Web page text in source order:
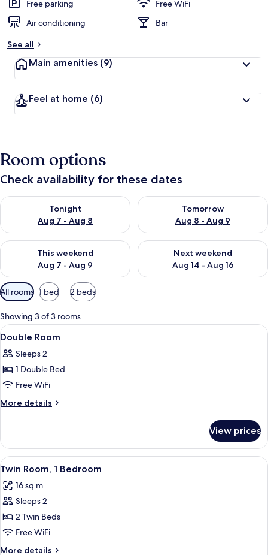
Free parking
Free WiFi
Air conditioning
Bar
See all
Main amenities (9)
Feel at home (6)
Room options
Check availability for these dates
Tonight
Aug 7 - Aug 8
Check availability for tonight Aug 7 - Aug 8
Tomorrow
Aug 8 - Aug 9
Check availability for
This weekend
Aug 7 - Aug 9
Check availability for this weekend Aug 7 - Aug 9
Next weekend
Aug 14 - Aug 16
Check availability for next
Available
filters
for
rooms
All rooms 1 bed 2 beds
Showing 3 of 3 rooms
View
all
photos
for
Double
Room
A hotel room with a bed, bedside
5
Double Room
Sleeps 2
1 Double Bed
Free WiFi
More details
More
Room
View prices
View
all
photos
for
Twin
Room,
1
A hotel room with two single beds, a
6
Twin Room, 1 Bedroom
16 sq m
Sleeps 2
2 Twin Beds
Free WiFi
More details
More